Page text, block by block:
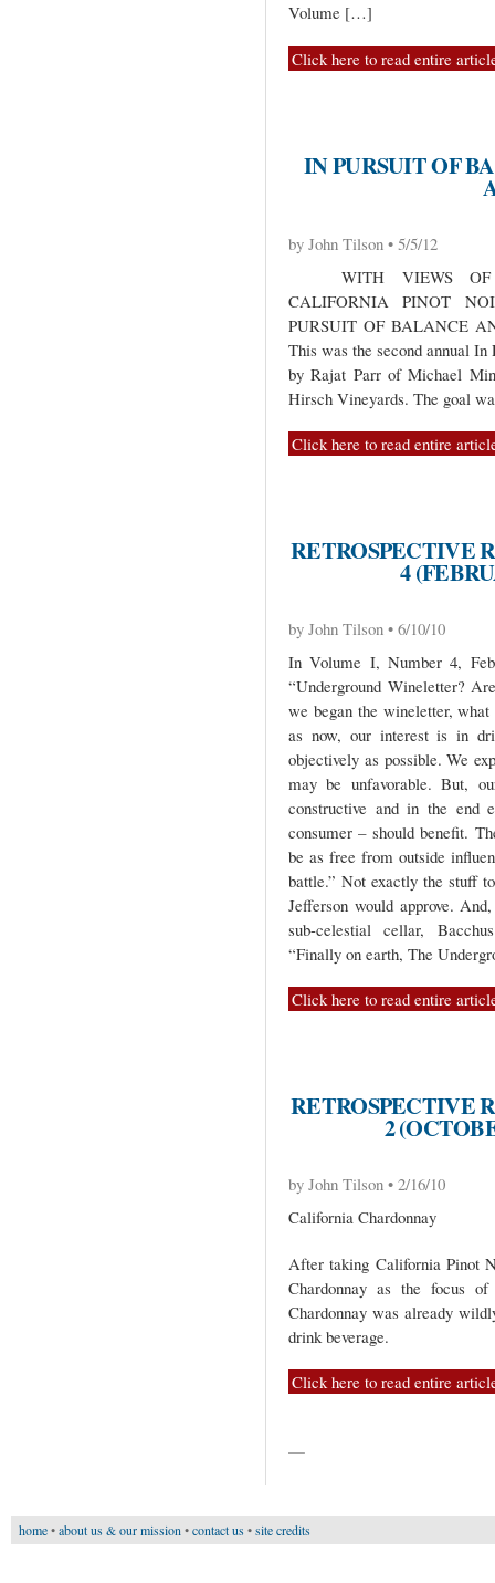
Volume […]
Click here to read entire
IN PURSUIT OF
by John Tilson • 5/5/12
WITH VIEWS OF
CALIFORNIA PINOT
PURSUIT OF BALANCE
This was the second annual
by Rajat Parr of Michael
Hirsch Vineyards. The goal
Click here to read entire
RETROSPECTIVE
4
by John Tilson • 6/10/10
In Volume I, Number 4,
“Underground Wineletter?
we began the wineletter,
as now, our interest is in
objectively as possible. We
may be unfavorable. But,
constructive and in the end
consumer – should benefit.
be as free from outside
battle.” Not exactly the stuff
Jefferson would approve.
sub-celestial cellar,
“Finally on earth, The
Click here to read entire
RETROSPECTIVE
2
by John Tilson • 2/16/10
California Chardonnay
After taking California Pinot
Chardonnay as the focus
Chardonnay was already
drink beverage.
Click here to read entire
—
home•about us & our mission •contact us•site credits